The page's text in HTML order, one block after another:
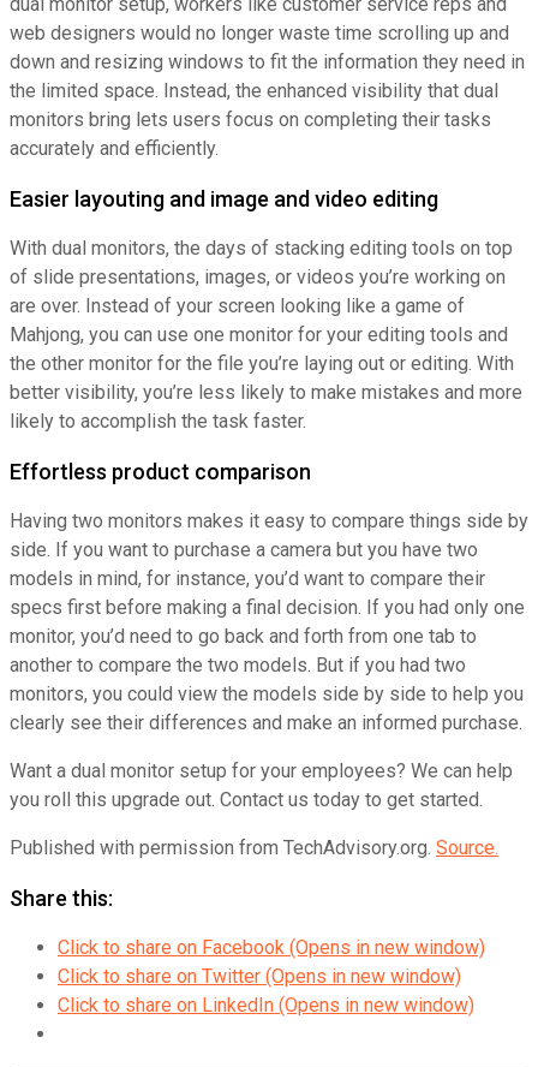
web designers would no longer waste time scrolling up and
down and resizing windows to fit the information they need in
the limited space. Instead, the enhanced visibility that dual
monitors bring lets users focus on completing their tasks
accurately and efficiently.
Easier layouting and image and video editing
With dual monitors, the days of stacking editing tools on top
of slide presentations, images, or videos you’re working on
are over. Instead of your screen looking like a game of
Mahjong, you can use one monitor for your editing tools and
the other monitor for the file you’re laying out or editing. With
better visibility, you’re less likely to make mistakes and more
likely to accomplish the task faster.
Effortless product comparison
Having two monitors makes it easy to compare things side by
side. If you want to purchase a camera but you have two
models in mind, for instance, you’d want to compare their
specs first before making a final decision. If you had only one
monitor, you’d need to go back and forth from one tab to
another to compare the two models. But if you had two
monitors, you could view the models side by side to help you
clearly see their differences and make an informed purchase.
Want a dual monitor setup for your employees? We can help
you roll this upgrade out. Contact us today to get started.
Published with permission from TechAdvisory.org. Source.
Share this:
Click to share on Facebook (Opens in new window)
Click to share on Twitter (Opens in new window)
Click to share on LinkedIn (Opens in new window)